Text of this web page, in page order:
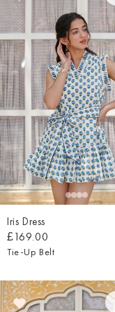
Iris Dress
£169.00
Tie-Up Belt